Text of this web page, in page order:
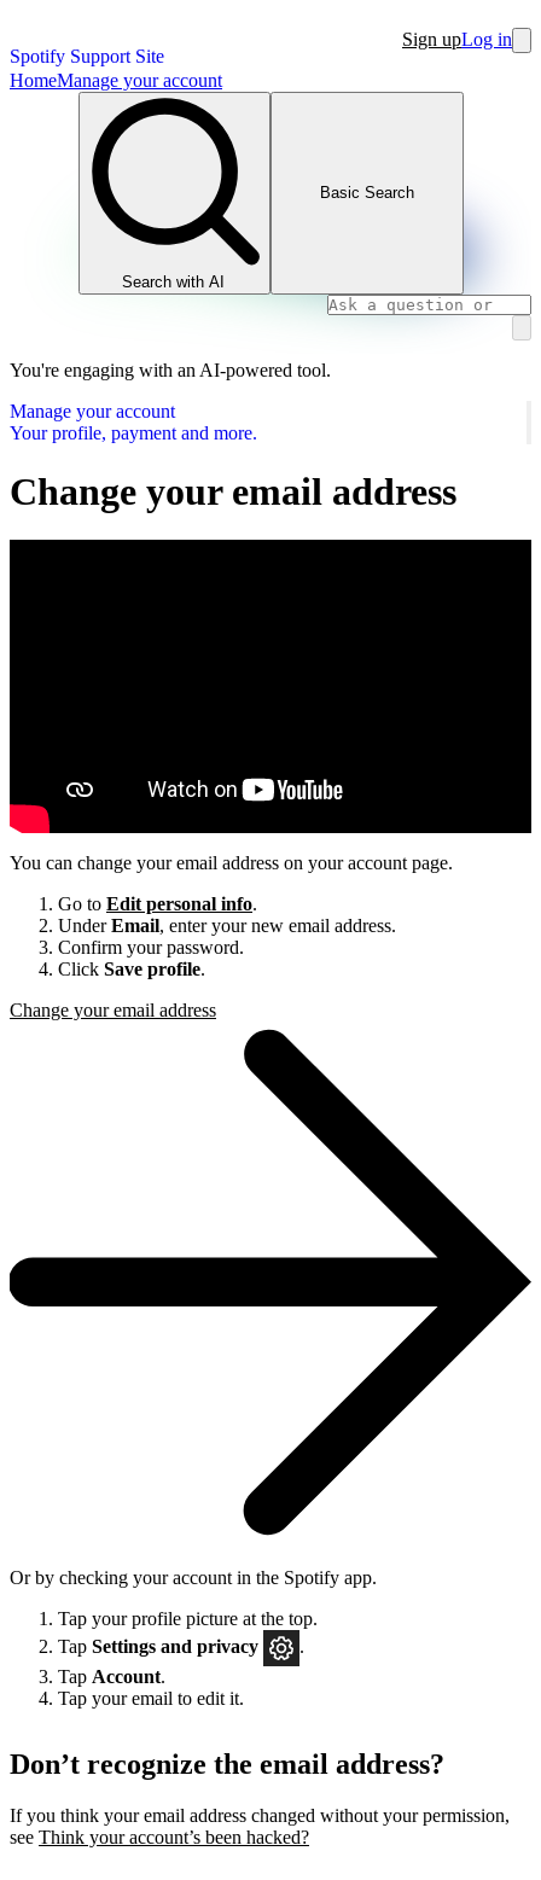
Spotify Support Site
Sign upLog in
HomeManage your account
Search with AI
Basic Search
You're engaging with an AI-powered tool.
Manage your account
Your profile, payment and more.
Change your email address
You can change your email address on your account page.
Go to Edit personal info.
UnderEmail, enter your new email address.
Confirm your password.
Click Save profile.
Change your email address
Or by checking your account in the Spotify app.
Tap your profile picture at the top.
Tap Settings and privacy
.
Tap Account.
Tap your email to edit it.
Don’t recognize the email address?
If you think your email address changed without your permission,
see Think your account’s been hacked?